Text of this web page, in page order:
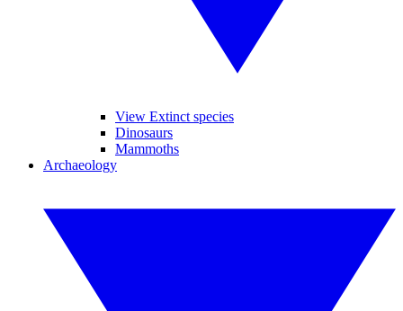
View Extinct species
Dinosaurs
Mammoths
Archaeology